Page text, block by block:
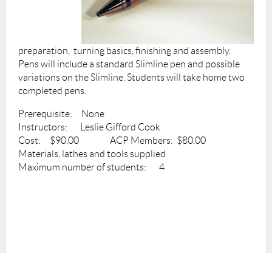
preparation, turning basics, finishing and assembly.
Pens will include a standard Slimline pen and possible
variations on the Slimline. Students will take home two
completed pens.
Prerequisite: None
Instructors: Leslie Gifford Cook
Cost: $90.00 ACP Members: $80.00
Materials, lathes and tools supplied
Maximum number of students: 4